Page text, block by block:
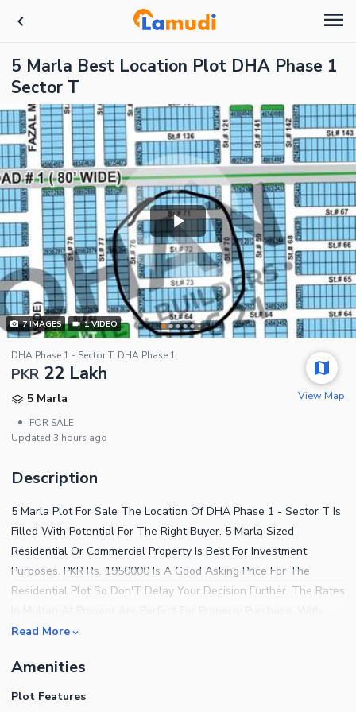
5 Marla Best Location Plot DHA Phase 1
Sector T
7IMAGES 1 VIDEO
DHA Phase 1 - Sector T, DHA Phase 1
PKR 22 Lakh
5 Marla
•
FOR SALE
Updated 3 hours ago
View Map
Description
5 Marla Plot For Sale The Location Of DHA Phase 1 - Sector T Is
Filled With Potential For The Right Buyer. 5 Marla Sized
Residential Or Commercial Property Is Best For Investment
Purposes. PKR Rs. 1950000 Is A Good Asking Price For The
Residential Plot So Don'T Delay Your Decision Further. The Rates
This Residential Plot In DHA Phase 1 - Sector T, Your Search For
Great Property To Buy? Explore This One! A Few Highlighting
Features Of The Property Are As Follows. An Electricity
Read More
Amenities
Plot Features